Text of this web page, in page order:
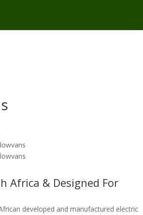
Africa & Designed For
developed and manufactured electric